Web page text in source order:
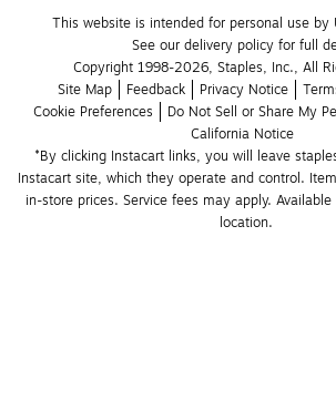
This website is intended for personal use by
See our delivery policy for full
Copyright 1998-2026, Staples, Inc., All
Site Map
Feedback Privacy Notice
Cookie Preferences
Do Not Sell or Share My
California Notice
*By clicking Instacart links, you will leave
Instacart site, which they operate and control.
in-store prices. Service fees may apply.
location.